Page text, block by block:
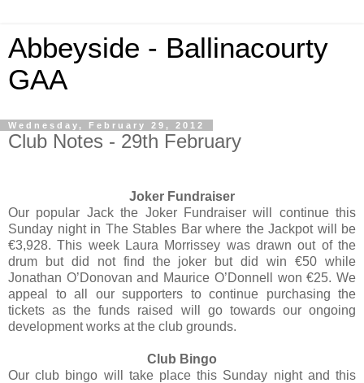
Abbeyside - Ballinacourty
GAA
Wednesday, February 29, 2012
Club Notes - 29th February
Joker Fundraiser
Our popular Jack the Joker Fundraiser will continue this
Sunday night in The Stables Bar where the Jackpot will be
€3,928. This week Laura Morrissey was drawn out of the
drum but did not find the joker but did win €50 while
Jonathan O’Donovan and Maurice O’Donnell won €25. We
appeal to all our supporters to continue purchasing the
tickets as the funds raised will go towards our ongoing
development works at the club grounds.
Club Bingo
Our club bingo will take place this Sunday night and this